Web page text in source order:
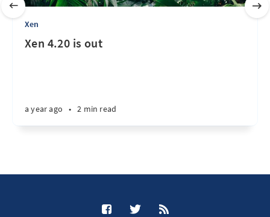
Xen
Xen 4.20 is out
a year ago • 2 min read